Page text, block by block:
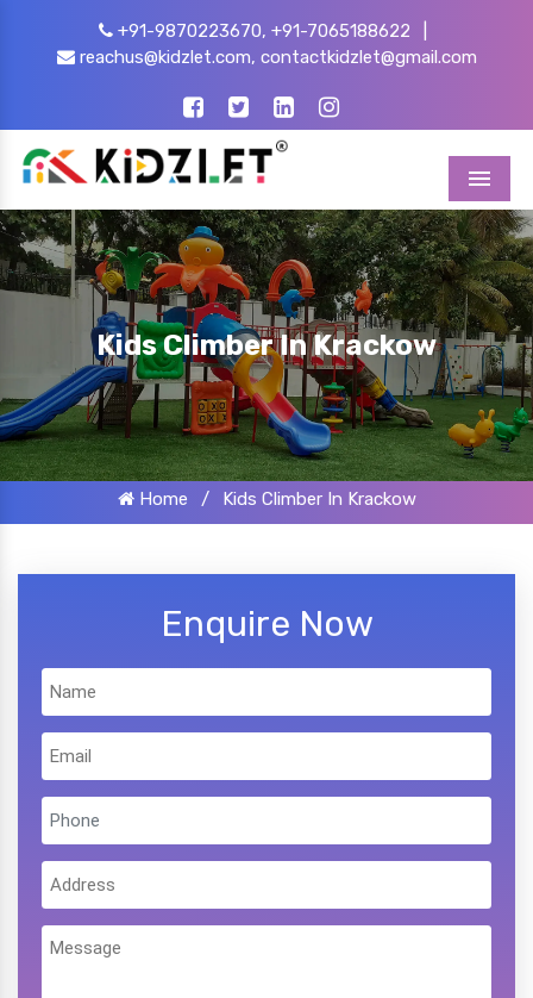
+91-9870223670, +91-7065188622
reachus@kidzlet.com, contactkidzlet@gmail.com
Menu
Kids Climber In Krackow
Home / Kids Climber In Krackow
Enquire Now